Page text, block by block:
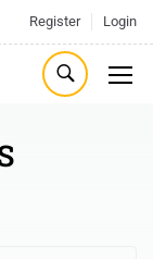
Register Login